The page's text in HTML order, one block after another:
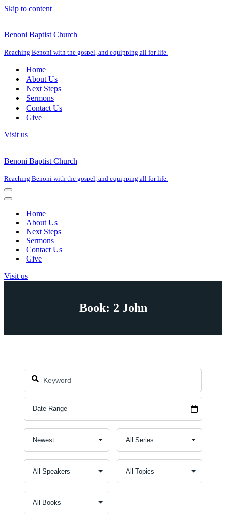
Skip to content
Benoni Baptist Church
Reaching Benoni with the gospel, and equipping all for life.
Home
About Us
Next Steps
Sermons
Contact Us
Give
Visit us
Benoni Baptist Church
Reaching Benoni with the gospel, and equipping all for life.
Navigation
Menu
Navigation
Home
About Us
Next Steps
Sermons
Contact Us
Give
Visit us
Book: 2 John